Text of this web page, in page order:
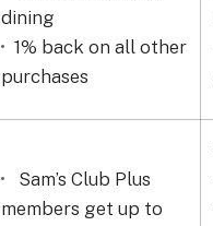
dining
1% back on all other
purchases
Sam’s Club Plus
members get up to